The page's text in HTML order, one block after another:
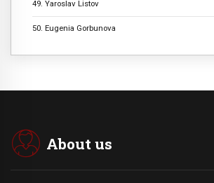
49. Yaroslav Listov
50. Eugenia Gorbunova
About us